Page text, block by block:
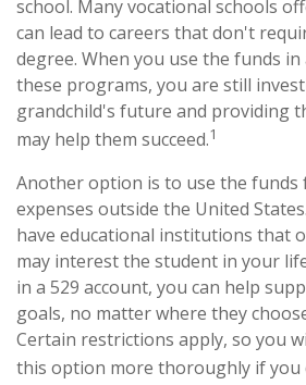
school. Many vocational schools
can lead to careers that don't
degree. When you use the funds
these programs, you are still
grandchild's future and providing
may help them succeed.1
Another option is to use the funds
expenses outside the United
have educational institutions that
may interest the student in your
in a 529 account, you can help
goals, no matter where they
Certain restrictions apply, so you
this option more thoroughly if you